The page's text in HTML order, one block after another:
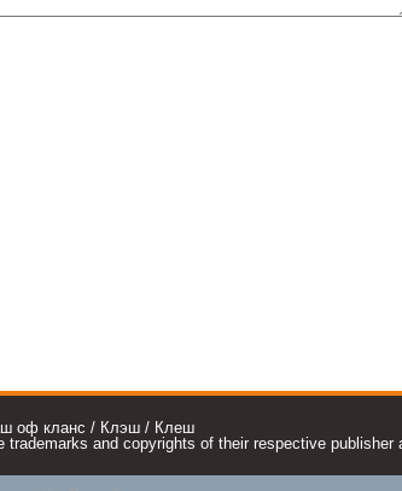
оф кланс / Клэш / Клеш
and copyrights of their respective